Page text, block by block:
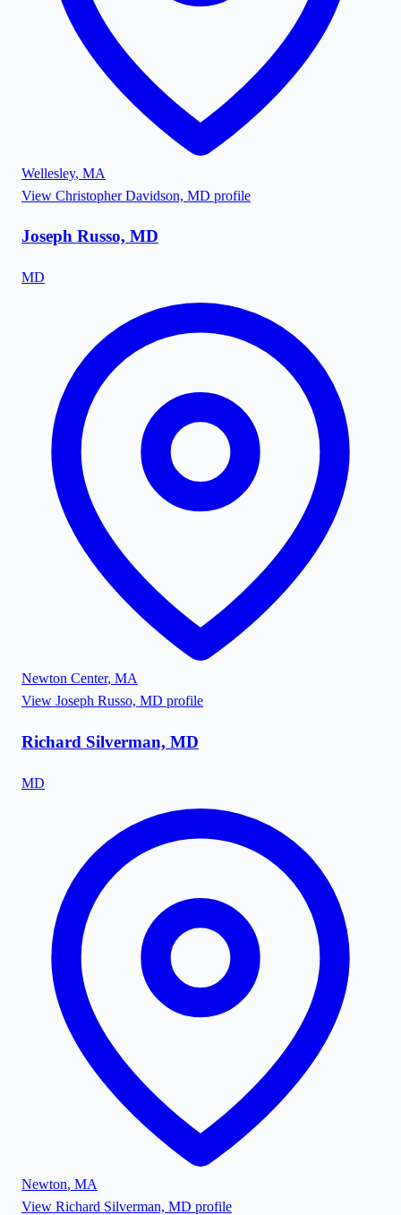
Wellesley, MA
View Christopher Davidson, MD profile
Joseph Russo, MD
MD
Newton Center, MA
View Joseph Russo, MD profile
Richard Silverman, MD
MD
Newton, MA
View Richard Silverman, MD profile